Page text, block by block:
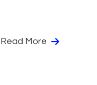
Read More